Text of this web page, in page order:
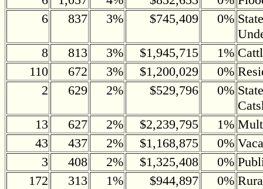
6
837 3% $745,409 0%
8
813 3% $1,945,715 1%
110
672 3% $1,200,029 0%
2
629 2% $529,796 0%
13
627 2% $2,239,795 1%
43
437 2% $1,168,875 0%
3
408 2% $1,325,408 0%
172
313 1% $944,897 0%